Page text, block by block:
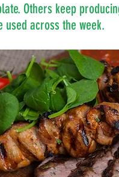
1
Others keep
used across the week.